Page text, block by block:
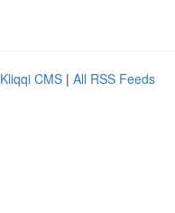
Kliqqi CMS | All RSS Feeds